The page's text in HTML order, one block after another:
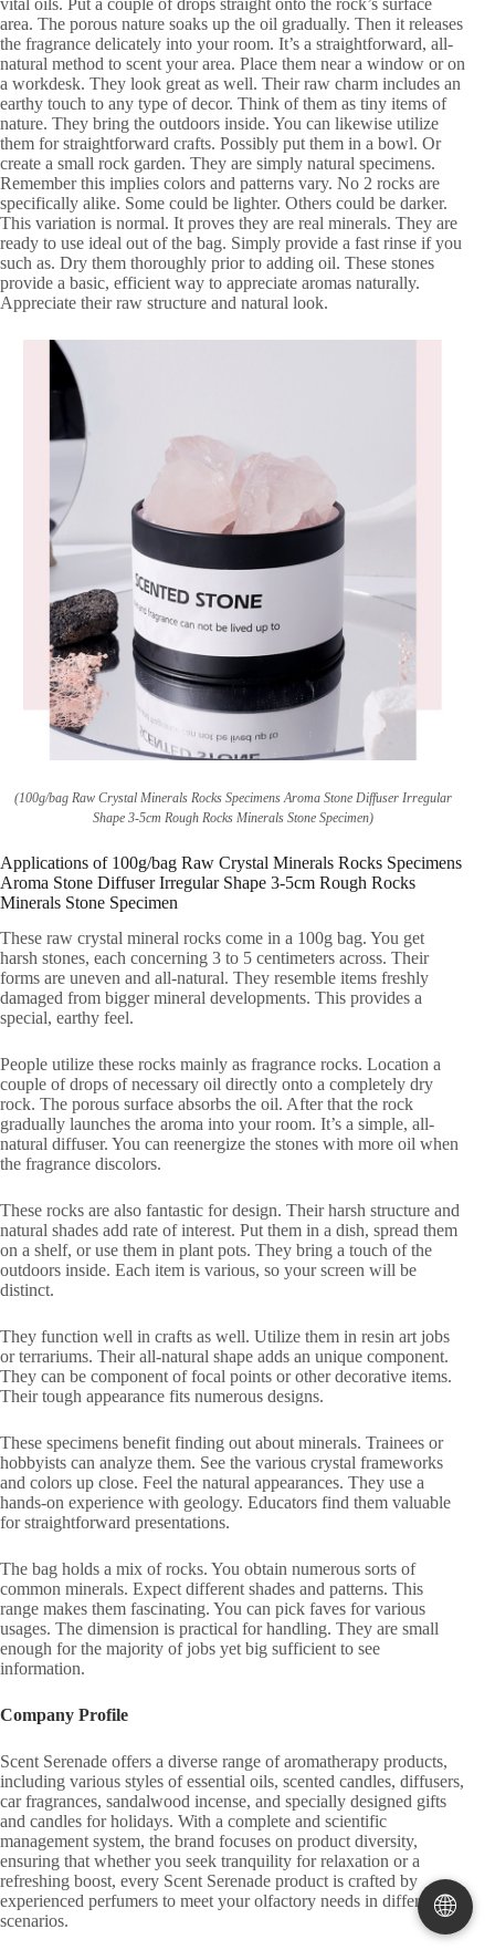
🌐
area. The porous nature soaks up the oil gradually. Then it releases
the fragrance delicately into your room. It’s a straightforward, all-
natural method to scent your area. Place them near a window or on
a workdesk. They look great as well. Their raw charm includes an
earthy touch to any type of decor. Think of them as tiny items of
nature. They bring the outdoors inside. You can likewise utilize
them for straightforward crafts. Possibly put them in a bowl. Or
create a small rock garden. They are simply natural specimens.
Remember this implies colors and patterns vary. No 2 rocks are
specifically alike. Some could be lighter. Others could be darker.
This variation is normal. It proves they are real minerals. They are
ready to use ideal out of the bag. Simply provide a fast rinse if you
such as. Dry them thoroughly prior to adding oil. These stones
provide a basic, efficient way to appreciate aromas naturally.
Appreciate their raw structure and natural look.
(100g/bag Raw Crystal Minerals Rocks Specimens Aroma Stone Diffuser Irregular
Shape 3-5cm Rough Rocks Minerals Stone Specimen)
Applications of 100g/bag Raw Crystal Minerals Rocks Specimens
Aroma Stone Diffuser Irregular Shape 3-5cm Rough Rocks
Minerals Stone Specimen
These raw crystal mineral rocks come in a 100g bag. You get
harsh stones, each concerning 3 to 5 centimeters across. Their
forms are uneven and all-natural. They resemble items freshly
damaged from bigger mineral developments. This provides a
special, earthy feel.
People utilize these rocks mainly as fragrance rocks. Location a
couple of drops of necessary oil directly onto a completely dry
rock. The porous surface absorbs the oil. After that the rock
gradually launches the aroma into your room. It’s a simple, all-
natural diffuser. You can reenergize the stones with more oil when
the fragrance discolors.
These rocks are also fantastic for design. Their harsh structure and
natural shades add rate of interest. Put them in a dish, spread them
on a shelf, or use them in plant pots. They bring a touch of the
outdoors inside. Each item is various, so your screen will be
distinct.
They function well in crafts as well. Utilize them in resin art jobs
or terrariums. Their all-natural shape adds an unique component.
They can be component of focal points or other decorative items.
Their tough appearance fits numerous designs.
These specimens benefit finding out about minerals. Trainees or
hobbyists can analyze them. See the various crystal frameworks
and colors up close. Feel the natural appearances. They use a
hands-on experience with geology. Educators find them valuable
for straightforward presentations.
The bag holds a mix of rocks. You obtain numerous sorts of
common minerals. Expect different shades and patterns. This
range makes them fascinating. You can pick faves for various
usages. The dimension is practical for handling. They are small
enough for the majority of jobs yet big sufficient to see
information.
Company Profile
Scent Serenade offers a diverse range of aromatherapy products,
including various styles of essential oils, scented candles, diffusers,
car fragrances, sandalwood incense, and specially designed gifts
and candles for holidays. With a complete and scientific
management system, the brand focuses on product diversity,
ensuring that whether you seek tranquility for relaxation or a
refreshing boost, every Scent Serenade product is crafted by
experienced perfumers to meet your olfactory needs in different
scenarios.